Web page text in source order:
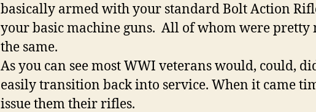
basically armed with your standard Bolt Action
your basic machine guns. All of whom were pretty
the same.
As you can see most WWI veterans would, could,
easily transition back into service. When it came
issue them their rifles.